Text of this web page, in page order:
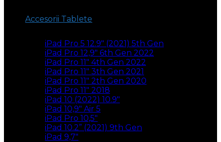
Accesorii Tablete
iPad Pro 5 12.9″ (2021) 5th Gen
iPad Pro 12,9″ 6th Gen 2022
iPad Pro 11″ 4th Gen 2022
iPad Pro 11″ 3th Gen 2021
iPad Pro 11″ 2th Gen 2020
iPad Pro 11″ 2018
iPad 10 (2022) 10.9″
iPad 10,9″ Air 5
iPad Pro 10,5″
iPad 10.2” (2021) 9th Gen
iPad 9,7″